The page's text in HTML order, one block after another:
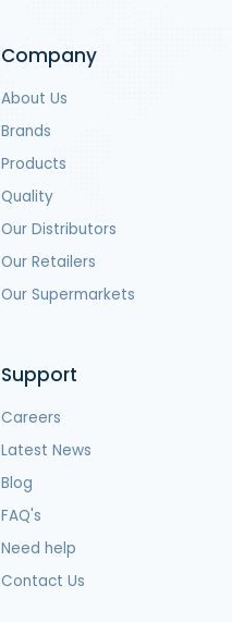
Company
About Us
Brands
Products
Quality
Our Distributors
Our Retailers
Our Supermarkets
Support
Careers
Latest News
Blog
FAQ's
Need help
Contact Us